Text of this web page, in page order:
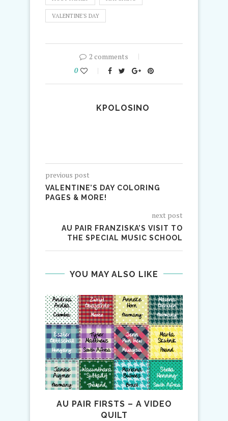
VALENTINE'S DAY
2 comments
0
KPOLOSINO
previous post
VALENTINE’S DAY COLORING
PAGES & MORE!
next post
AU PAIR FRANZISKA’S VISIT TO
THE SPECIAL MUSIC SCHOOL
YOU MAY ALSO LIKE
AU PAIR FIRSTS – A VIDEO
QUILT